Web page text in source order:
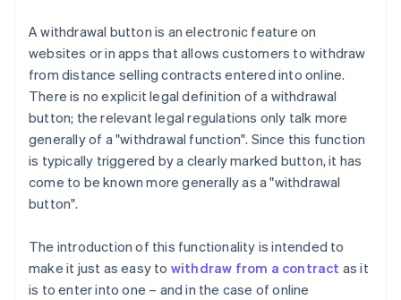
A withdrawal button is an electronic feature on
websites or in apps that allows customers to withdraw
from distance selling contracts entered into online.
There is no explicit legal definition of a withdrawal
button; the relevant legal regulations only talk more
generally of a "withdrawal function". Since this function
is typically triggered by a clearly marked button, it has
come to be known more generally as a "withdrawal
button".
The introduction of this functionality is intended to
make it just as easy to withdraw from a contract as it
is to enter into one – and in the case of online